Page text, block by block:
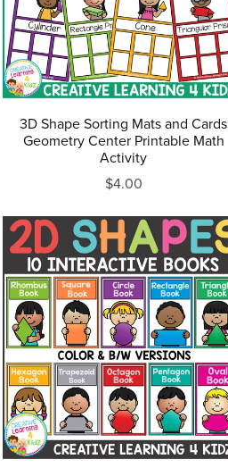
3D Shape Sorting Mats and Cards
Geometry Center Printable Math
Activity
$4.00